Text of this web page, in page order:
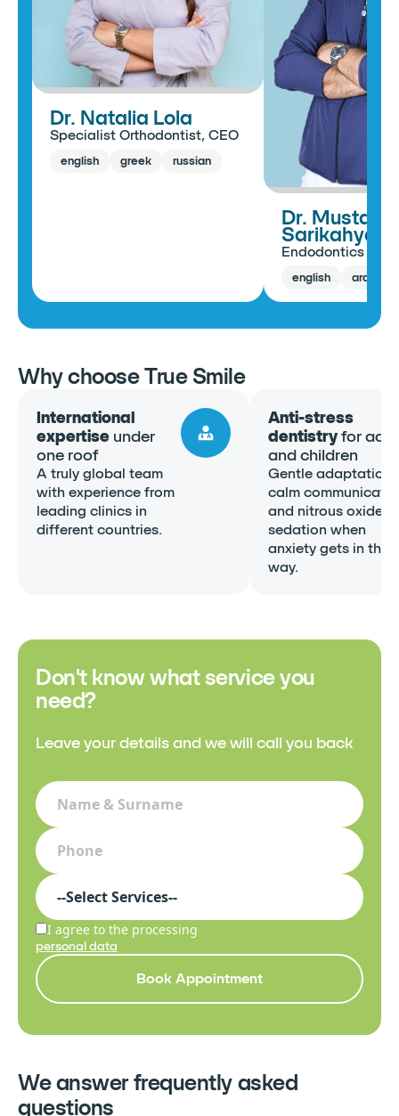
Dr. Natalia Lola
Specialist Orthodontist, CEO
english greek russian
Dr. Mustafa
Sarikahya
Endodontics
english arabic
Why choose True Smile
International
expertise under
one roof
A truly global team
with experience from
leading clinics in
different countries.
Anti-stress
dentistryfor
and children
Gentle adaptation,
calm
and nitrous oxide
sedation when
anxiety gets in the
way.
Don't know what service you
need?
Leave your details and we will call you back
I agree to the processing
personal data
Book Appointment
We answer frequently asked
questions